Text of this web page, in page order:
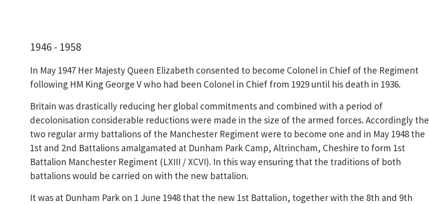
1946 - 1958
In May 1947 Her Majesty Queen Elizabeth consented to become Colonel in Chief of the Regiment
following HM King George V who had been Colonel in Chief from 1929 until his death in 1936.
Britain was drastically reducing her global commitments and combined with a period of
decolonisation considerable reductions were made in the size of the armed forces. Accordingly the
two regular army battalions of the Manchester Regiment were to become one and in May 1948 the
1st and 2nd Battalions amalgamated at Dunham Park Camp, Altrincham, Cheshire to form 1st
Battalion Manchester Regiment (LXIII / XCVI). In this way ensuring that the traditions of both
battalions would be carried on with the new battalion.
It was at Dunham Park on 1 June 1948 that the new 1st Battalion, together with the 8th and 9th